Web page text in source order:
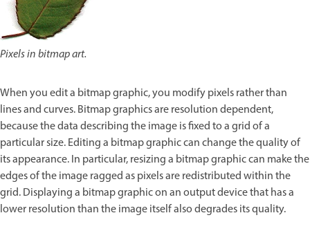
Pixels in bitmap art.
When you edit a bitmap graphic, you modify pixels rather than
lines and curves. Bitmap graphics are resolution dependent,
because the data describing the image is fixed to a grid of a
particular size. Editing a bitmap graphic can change the quality of
its appearance. In particular, resizing a bitmap graphic can make the
edges of the image ragged as pixels are redistributed within the
grid. Displaying a bitmap graphic on an output device that has a
lower resolution than the image itself also degrades its quality.